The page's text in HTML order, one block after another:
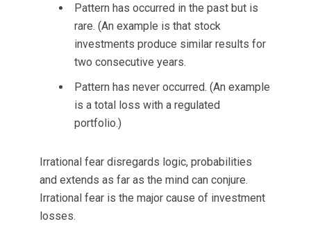
Pattern has occurred in the past but is
rare. (An example is that stock
investments produce similar results for
two consecutive years.
Pattern has never occurred. (An example
is a total loss with a regulated
portfolio.)
Irrational fear disregards logic, probabilities
and extends as far as the mind can conjure.
Irrational fear is the major cause of investment
losses.